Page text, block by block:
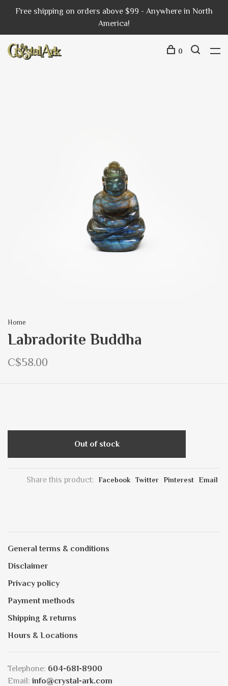
Free shipping on orders above $99 - Anywhere in North
America!
0
Home
Labradorite Buddha
C$58.00
Out of stock
Share this product: Facebook Twitter Pinterest Email
General terms & conditions
Disclaimer
Privacy policy
Payment methods
Shipping & returns
Hours & Locations
Telephone: 604-681-8900
Email: info@crystal-ark.com